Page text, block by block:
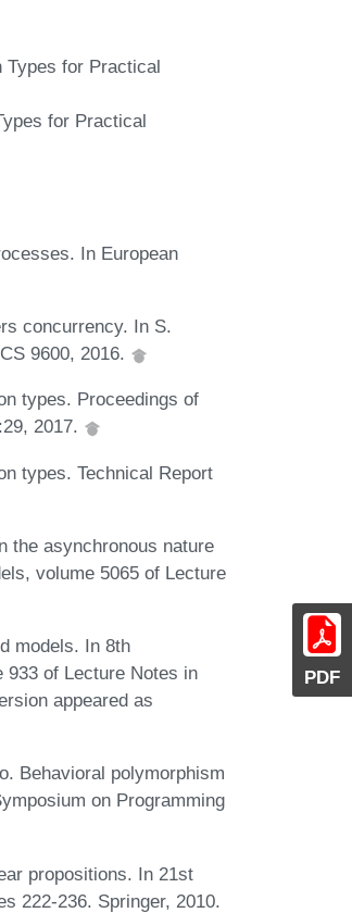
PDF
Types for Practical
for Practical
In European
concurrency. In S.
9600, 2016.
types. Proceedings of
2017.
types. Technical Report
the asynchronous nature
volume 5065 of Lecture
models. In 8th
933 of Lecture Notes in
appeared as
Behavioral polymorphism
on Programming
propositions. In 21st
222-236. Springer, 2010.